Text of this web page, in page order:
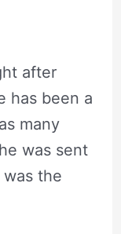
after
has been a
many
was sent
the